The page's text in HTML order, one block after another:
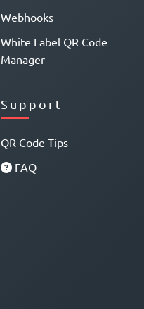
Webhooks
White Label QR Code
Manager
Support
QR Code Tips
FAQ